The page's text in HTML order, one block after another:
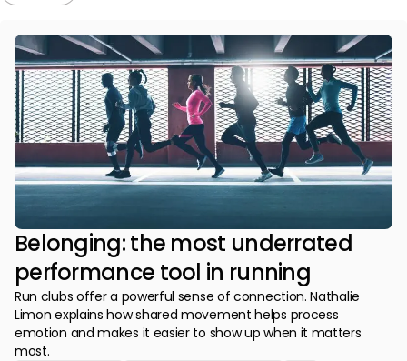
Belonging: the most underrated
performance tool in running
Run clubs offer a powerful sense of connection. Nathalie
Limon explains how shared movement helps process
emotion and makes it easier to show up when it matters
most.